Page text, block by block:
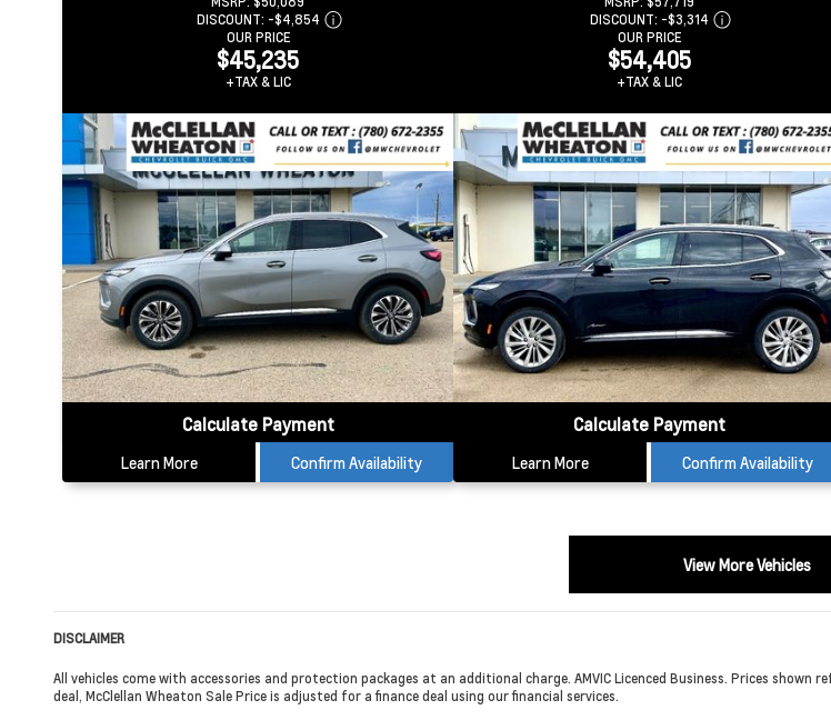
DISCOUNT: -$4,854
OUR PRICE
$45,235
+TAX & LIC
Calculate Payment
Learn More Confirm Availability
DISCOUNT: -$3,314
OUR PRICE
$54,405
+TAX & LIC
Calculate Payment
Learn More Confirm Availability
View More Vehicles
DISCLAIMER
All vehicles come with accessories and protection packages at an additional charge. AMVIC Licenced Business. Prices
deal, McClellan Wheaton Sale Price is adjusted for a finance deal using our financial services.